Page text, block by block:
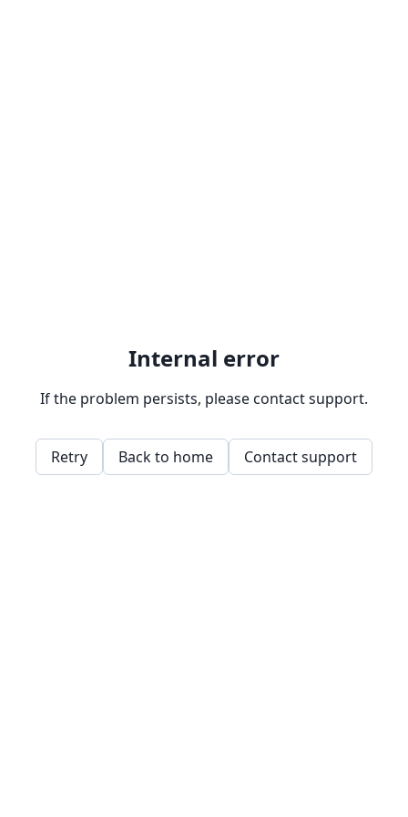
Internal error
If the problem persists, please contact support.
Retry Back to home Contact support